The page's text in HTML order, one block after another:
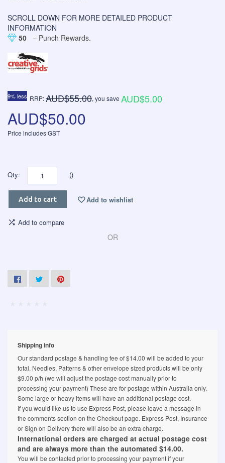
SCROLL DOWN FOR MORE DETAILED PRODUCT
INFORMATION
50 – Punch Rewards.
9% less RRP:AUD$55.00, you save AUD$5.00
AUD$50.00
Price includes GST
Qty: ()
Add to cart Add to wishlist
Add to compare
OR
Shipping info
Our standard postage & handling fee of $14.00 will be added to your
total. Needles, Patterns & other envelope sized products will be only
$9.00 p/h (we will adjust the postage cost manually prior to
processing your payment) These are for postage within Australia only.
Some large or heavy items will have an additional postage cost.
If you would like us to use Express Post, please leave a message in
the comments section on the Checkout page. Express Post, Insurance
or Sign on Delivery there will also be an extra charge.
International orders are charged at actual postage cost
and are always more than the automated $14.00.
You will be contacted prior to processing your payment if your